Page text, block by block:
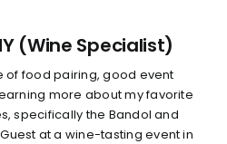
(Wine Specialist)
of food pairing, good event
more about my favorite
specifically the Bandol and
at a wine-tasting event in